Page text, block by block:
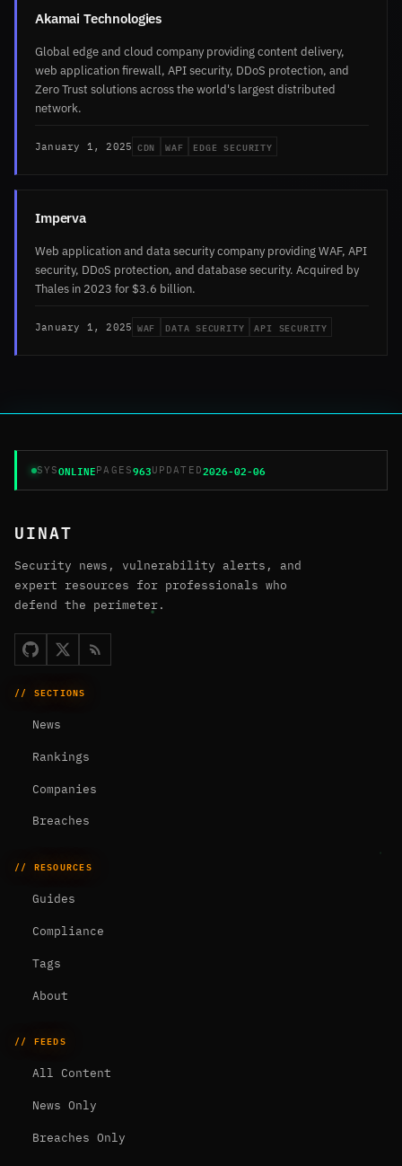
Akamai Technologies
Global edge and cloud company providing content delivery,
web application firewall, API security, DDoS protection, and
Zero Trust solutions across the world's largest distributed
network.
January 1, 2025 CDN WAF EDGE SECURITY
Imperva
Web application and data security company providing WAF, API
security, DDoS protection, and database security. Acquired by
Thales in 2023 for $3.6 billion.
January 1, 2025 WAF DATA SECURITY API SECURITY
SYSONLINEPAGES963UPDATED2026-02-06
UINAT
Security news, vulnerability alerts, and
expert resources for professionals who
defend the perimeter.
// SECTIONS
News
Rankings
Companies
Breaches
// RESOURCES
Guides
Compliance
Tags
About
// FEEDS
All Content
News Only
Breaches Only